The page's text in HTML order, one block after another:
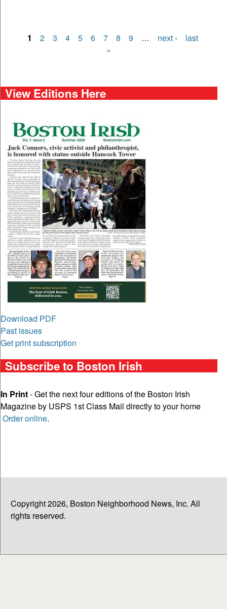
1 2 3 4 5 6 7 8 9 … next ›
last
»
View Editions Here
Download PDF
Past issues
Get print subscription
Subscribe to Boston Irish
In Print- Get the next four editions of the Boston Irish
Magazine by USPS 1st Class Mail directly to your home
Order online.
Copyright 2026, Boston Neighborhood News, Inc. All
rights reserved.